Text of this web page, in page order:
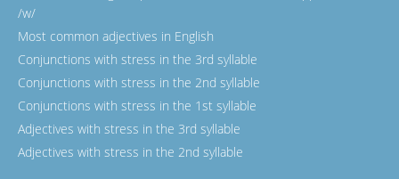
/w/
Most common adjectives in English
Conjunctions with stress in the 3rd syllable
Conjunctions with stress in the 2nd syllable
Conjunctions with stress in the 1st syllable
Adjectives with stress in the 3rd syllable
Adjectives with stress in the 2nd syllable